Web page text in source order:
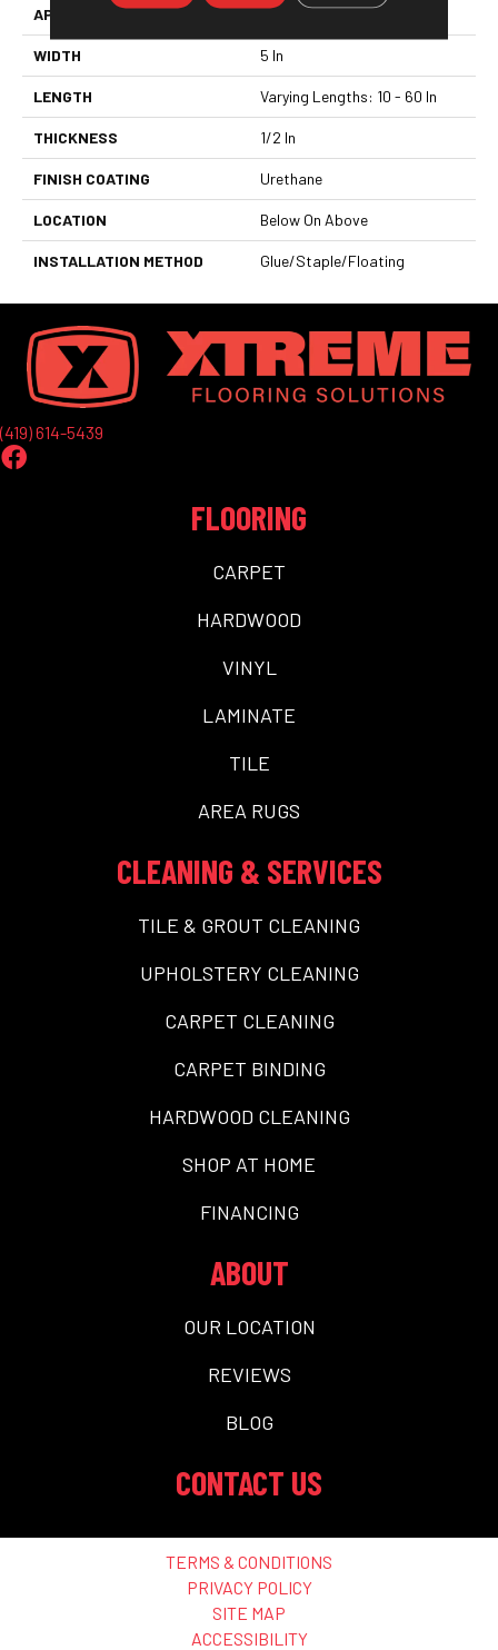
APPLICATION Residential
WIDTH 5 In
LENGTH Varying Lengths: 10 - 60 In
THICKNESS 1/2 In
FINISH COATING Urethane
LOCATION Below On Above
INSTALLATION METHOD Glue/Staple/Floating
(419) 614-5439
FLOORING
CARPET
HARDWOOD
VINYL
LAMINATE
TILE
AREA RUGS
CLEANING & SERVICES
TILE & GROUT CLEANING
UPHOLSTERY CLEANING
CARPET CLEANING
CARPET BINDING
HARDWOOD CLEANING
SHOP AT HOME
FINANCING
ABOUT
OUR LOCATION
REVIEWS
BLOG
CONTACT US
TERMS & CONDITIONS
PRIVACY POLICY
SITE MAP
ACCESSIBILITY